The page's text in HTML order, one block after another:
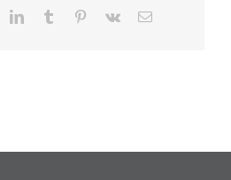
LinkedInTumblr Pinterest
Vk Email